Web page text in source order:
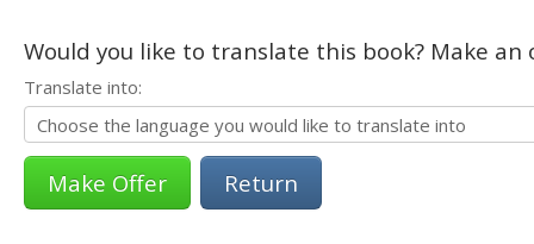
Would you like to translate this book? Make
Translate into:
Return